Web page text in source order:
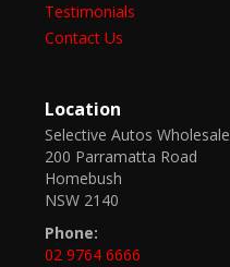
Testimonials
Contact Us
Location
Selective Autos Wholesale
200 Parramatta Road
Homebush
NSW 2140
Phone:
02 9764 6666